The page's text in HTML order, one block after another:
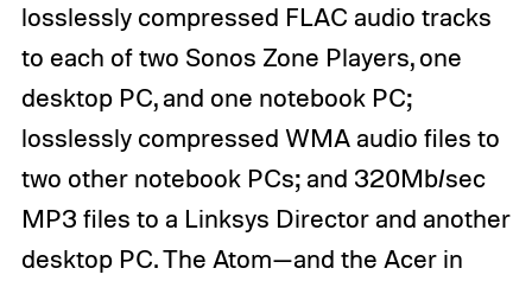
losslessly compressed FLAC audio tracks
to each of two Sonos Zone Players, one
desktop PC, and one notebook PC;
losslessly compressed WMA audio files to
two other notebook PCs; and 320Mb/sec
MP3 files to a Linksys Director and another
desktop PC. The Atom—and the Acer in